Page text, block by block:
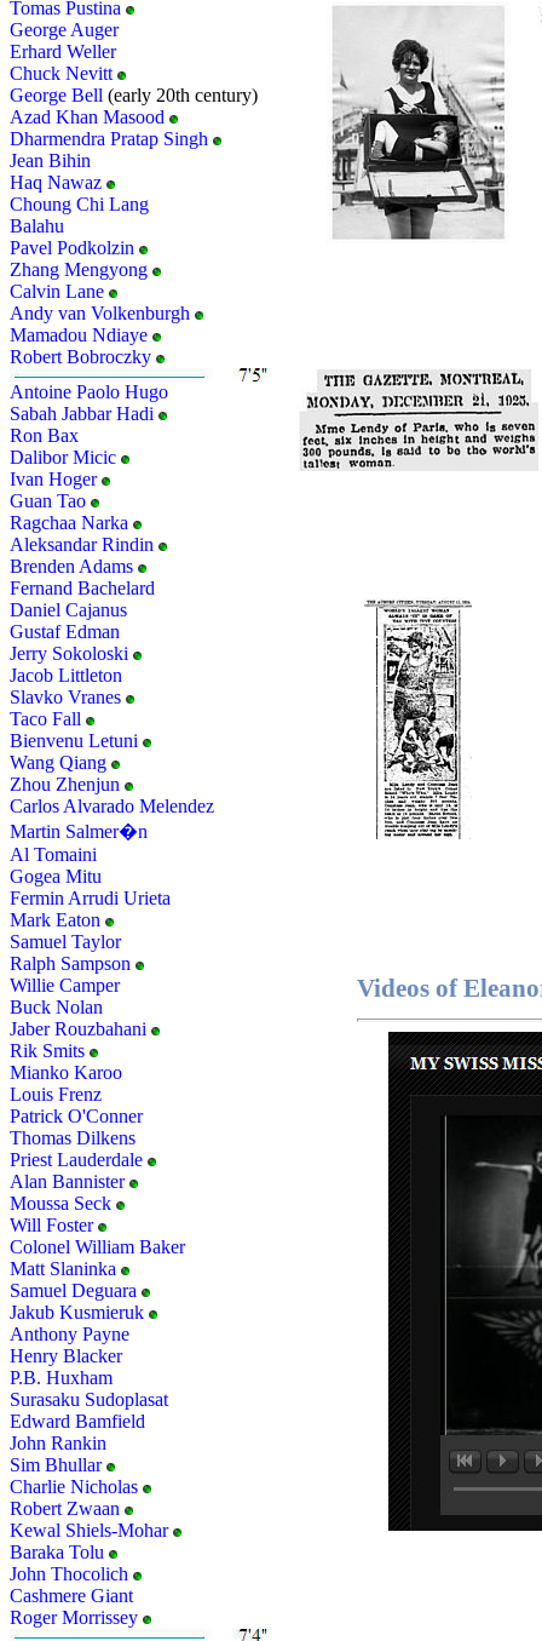
Tomas Pustina
George Auger
Erhard Weller
Chuck Nevitt
George Bell (early 20th century)
Azad Khan Masood
Dharmendra Pratap Singh
Jean Bihin
Haq Nawaz
Choung Chi Lang
Balahu
Pavel Podkolzin
Zhang Mengyong
Calvin Lane
Andy van Volkenburgh
Mamadou Ndiaye
Robert Bobroczky
Antoine Paolo Hugo
Sabah Jabbar Hadi
Ron Bax
Dalibor Micic
Ivan Hoger
Guan Tao
Ragchaa Narka
Aleksandar Rindin
Brenden Adams
Fernand Bachelard
Daniel Cajanus
Gustaf Edman
Jerry Sokoloski
Jacob Littleton
Slavko Vranes
Taco Fall
Bienvenu Letuni
Wang Qiang
Zhou Zhenjun
Carlos Alvarado Melendez
Martin Salmer�n
Al Tomaini
Gogea Mitu
Fermin Arrudi Urieta
Mark Eaton
Samuel Taylor
Ralph Sampson
Willie Camper
Buck Nolan
Jaber Rouzbahani
Rik Smits
Mianko Karoo
Louis Frenz
Patrick O'Conner
Thomas Dilkens
Priest Lauderdale
Alan Bannister
Moussa Seck
Will Foster
Colonel William Baker
Matt Slaninka
Samuel Deguara
Jakub Kusmieruk
Anthony Payne
Henry Blacker
P.B. Huxham
Surasaku Sudoplasat
Edward Bamfield
John Rankin
Sim Bhullar
Charlie Nicholas
Robert Zwaan
Kewal Shiels-Mohar
Baraka Tolu
John Thocolich
Cashmere Giant
Roger Morrissey
Videos of